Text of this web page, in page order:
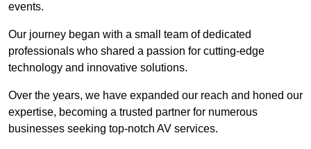
events.
Our journey began with a small team of dedicated
professionals who shared a passion for cutting-edge
technology and innovative solutions.
Over the years, we have expanded our reach and honed our
expertise, becoming a trusted partner for numerous
businesses seeking top-notch AV services.